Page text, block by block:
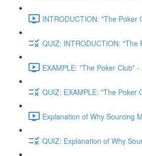
INTRODUCTION: "The Poker
QUIZ: INTRODUCTION: "The
EXAMPLE: "The Poker Club"
QUIZ: EXAMPLE: "The Poker
Explanation of Why Sourcing
QUIZ: Explanation of Why